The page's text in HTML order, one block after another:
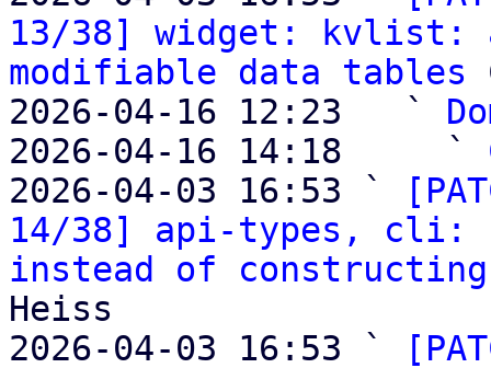
13/38] widget: kvlist:
modifiable data tables
2026-04-16 12:23   `
2026-04-16 14:18     `
2026-04-03 16:53 `
14/38] api-types, cli:
instead of
Heiss
2026-04-03 16:53 `